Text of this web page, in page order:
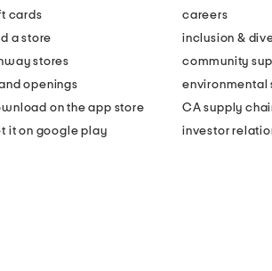
cards
a store
stores
openings
on the app store
it on google play
careers
inclusion &
community
environmental
CA supply
investor